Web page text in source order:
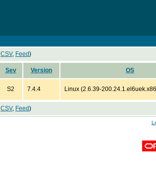
CSV, Feed)
Sev Version OS
S2 7.4.4 Linux (2.6.39-
CSV, Feed)